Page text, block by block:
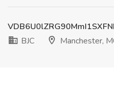
BJC
Manchester,